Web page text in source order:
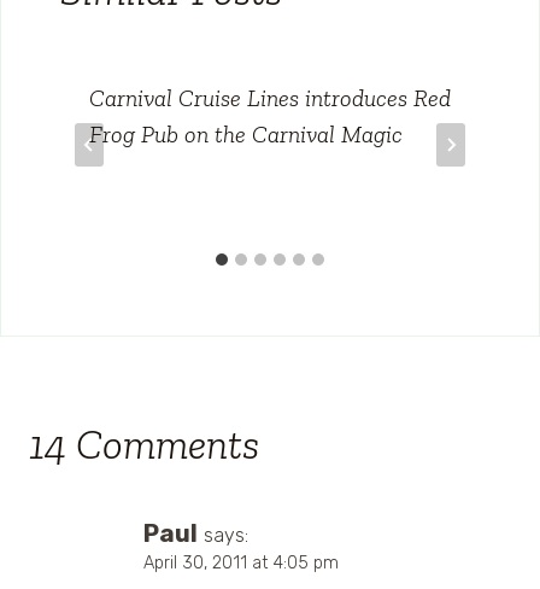
Carnival Cruise Lines introduces Red
Frog Pub on the Carnival Magic
14 Comments
Paul says:
April 30, 2011 at 4:05 pm